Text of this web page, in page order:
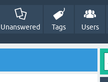
Unanswered Tags Users